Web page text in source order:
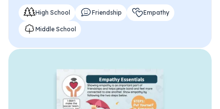
High School Friendship Empathy
Middle School